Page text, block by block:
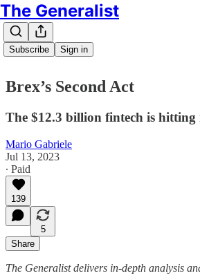
The Generalist
Subscribe Sign in
Brex’s Second Act
The $12.3 billion fintech is hitting
Mario Gabriele
Jul 13, 2023
∙ Paid
139
5
Share
The Generalist delivers in-depth analysis